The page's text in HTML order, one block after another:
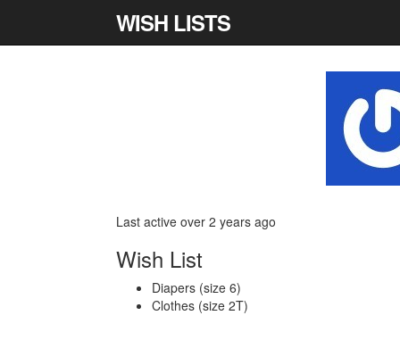
WISH LISTS
Last active over 2 years ago
Wish List
Diapers (size 6)
Clothes (size 2T)